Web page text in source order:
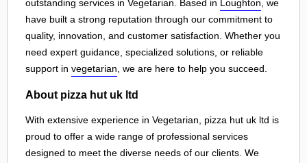
outstanding services in Vegetarian. Based in Loughton , we
have built a strong reputation through our commitment to
quality, innovation, and customer satisfaction. Whether you
need expert guidance, specialized solutions, or reliable
support in vegetarian , we are here to help you succeed.
About pizza hut uk ltd
With extensive experience in Vegetarian, pizza hut uk ltd is
proud to offer a wide range of professional services
designed to meet the diverse needs of our clients. We